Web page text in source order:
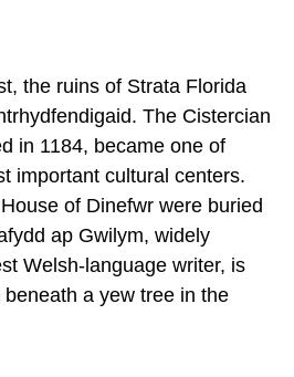
the ruins of Strata Florida
The Cistercian
in 1184, became one of
important cultural centers.
of Dinefwr were buried
ap Gwilym, widely
Welsh-language writer, is
a yew tree in the